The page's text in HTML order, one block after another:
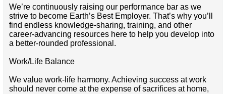
We’re continuously raising our performance bar as we
strive to become Earth’s Best Employer. That’s why you’ll
find endless knowledge-sharing, training, and other
career-advancing resources here to help you develop into
a better-rounded professional.
Work/Life Balance
We value work-life harmony. Achieving success at work
should never come at the expense of sacrifices at home,